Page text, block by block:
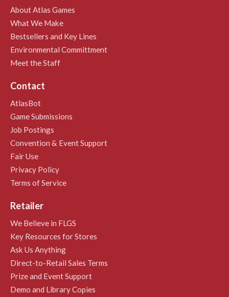
About Atlas Games
What We Make
Bestsellers and Key Lines
Environmental Committment
Meet the Staff
Contact
AtlasBot
Game Submissions
Job Postings
Convention & Event Support
Fair Use
Privacy Policy
Terms of Service
Retailer
We Believe in FLGS
Key Resources for Stores
Ask Us Anything
Direct-to-Retail Sales Terms
Prize and Event Support
Demo and Library Copies